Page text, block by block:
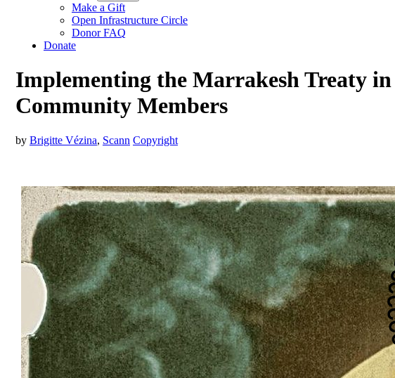
Make a Gift
Open Infrastructure Circle
Donor FAQ
Donate
Implementing the Marrakesh Treaty
Community Members
by Brigitte Vézina, Scann Copyright